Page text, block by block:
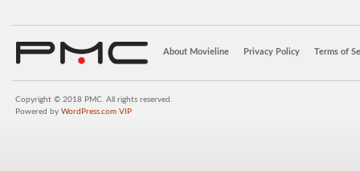
About Movieline Privacy Policy Terms of
Copyright © 2018 PMC. All rights reserved.
Powered by WordPress.com VIP